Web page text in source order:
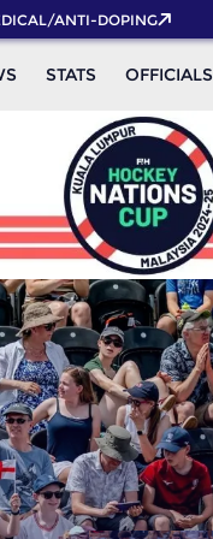
now! ANTI-DOPING
STATS OFFICIALS